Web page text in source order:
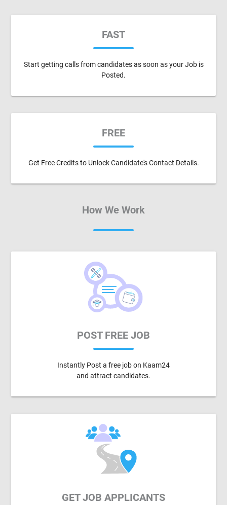
FAST
Start getting calls from candidates as soon as your Job is
Posted.
FREE
Get Free Credits to Unlock Candidate's Contact Details.
How We Work
POST FREE JOB
Instantly Post a free job on Kaam24
and attract candidates.
GET JOB APPLICANTS